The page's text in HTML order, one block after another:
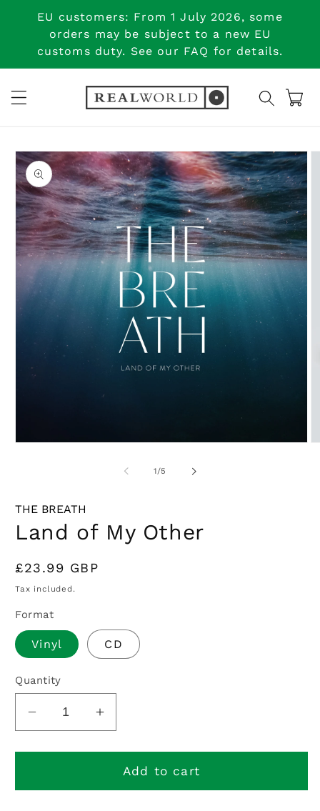
Skip to
content
EU customers: From 1 July 2026, some
orders may be subject to a new EU
customs duty. See our FAQ for details.
Cart
Skip to
product
information
1/of
5
THE BREATH
Land of My Other
Regular
price
£23.99 GBP
Tax included.
Format
Vinyl CD
Quantity
Decrease
quantity
for
of
Increase
quantity
for
Land
of
Add to cart